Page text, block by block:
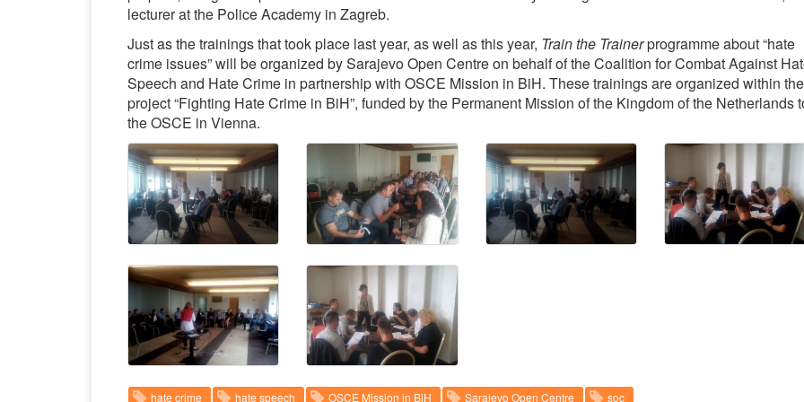
lecturer at the Police Academy in Zagreb.
Just as the trainings that took place last year, as well as this year, Train the Trainerprogramme about “hate
crime issues” will be organized by Sarajevo Open Centre on behalf of the Coalition for Combat Against
Speech and Hate Crime in partnership with OSCE Mission in BiH. These trainings are organized within the
project “Fighting Hate Crime in BiH”, funded by the Permanent Mission of the Kingdom of the Netherlands
the OSCE in Vienna.
hate crime hate speech OSCE Mission in BiH Sarajevo Open Centre soc